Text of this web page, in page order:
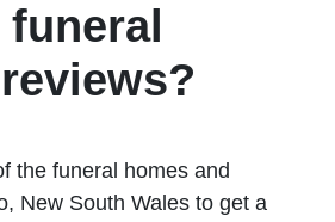
the funeral homes and
New South Wales to get a